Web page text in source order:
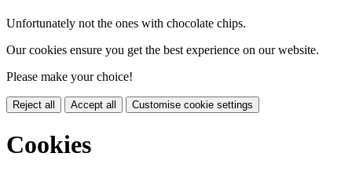
Unfortunately not the ones with chocolate chips.
Our cookies ensure you get the best experience on our website.
Please make your choice!
Reject all Accept all Customise cookie settings
Cookies